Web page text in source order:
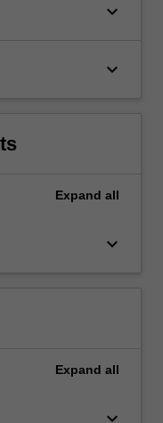
keyboard_arrow_down
keyboard_arrow_down
Expand all
keyboard_arrow_down
Expand all
keyboard_arrow_down